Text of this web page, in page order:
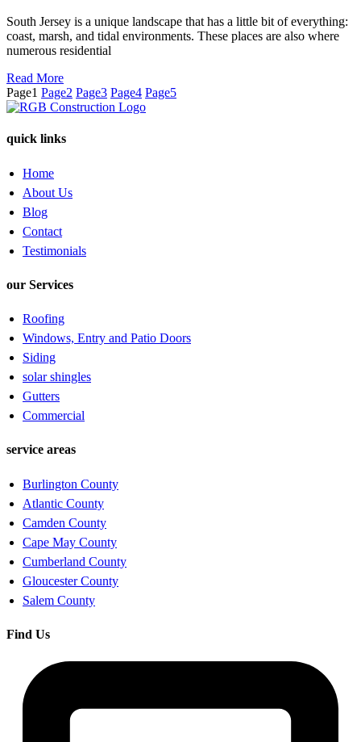
South Jersey is a unique landscape that has a little bit of everything:
coast, marsh, and tidal environments. These places are also where
numerous residential
Read More
Page1 Page2 Page3 Page4 Page5
quick links
Home
About Us
Blog
Contact
Testimonials
our Services
Roofing
Windows, Entry and Patio Doors
Siding
solar shingles
Gutters
Commercial
service areas
Burlington County
Atlantic County
Camden County
Cape May County
Cumberland County
Gloucester County
Salem County
Find Us